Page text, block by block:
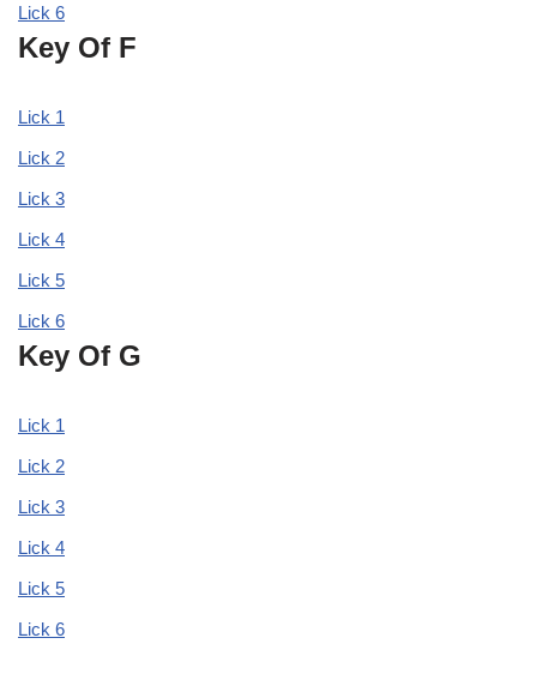
Lick 6
Key Of F
Lick 1
Lick 2
Lick 3
Lick 4
Lick 5
Lick 6
Key Of G
Lick 1
Lick 2
Lick 3
Lick 4
Lick 5
Lick 6